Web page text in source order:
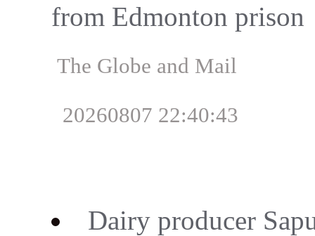
from Edmonton prison
The Globe and Mail
20260807 22:40:43
Dairy producer